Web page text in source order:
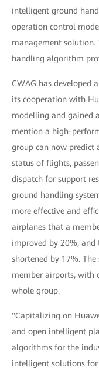
intelligent ground
operation control
management solution.
handling algorithm
CWAG has developed
its cooperation with
modelling and gained
mention a high-
group can now predict
status of flights,
dispatch for support
ground handling
more effective and
airplanes that a
improved by 20%,
shortened by 17%.
member airports, with
whole group.
"Capitalizing on
and open intelligent
algorithms for the
intelligent solutions for